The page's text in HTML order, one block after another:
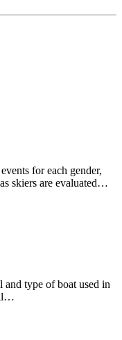
for each gender,
skiers are evaluated…
and type of boat used in